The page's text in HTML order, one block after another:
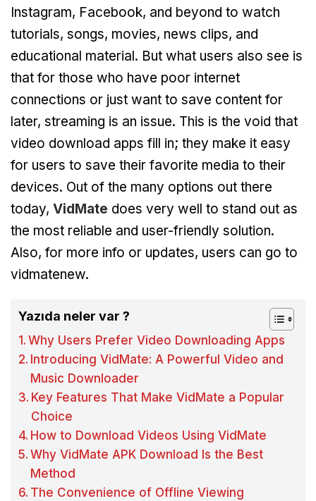
Instagram, Facebook, and beyond to watch
tutorials, songs, movies, news clips, and
educational material. But what users also see is
that for those who have poor internet
connections or just want to save content for
later, streaming is an issue. This is the void that
video download apps fill in; they make it easy
for users to save their favorite media to their
devices. Out of the many options out there
today, VidMate does very well to stand out as
the most reliable and user-friendly solution.
Also, for more info or updates, users can go to
vidmatenew.
Yazıda neler var ?
Why Users Prefer Video Downloading Apps
Introducing VidMate: A Powerful Video and
Music Downloader
Key Features That Make VidMate a Popular
Choice
How to Download Videos Using VidMate
Why VidMate APK Download Is the Best
Method
The Convenience of Offline Viewing